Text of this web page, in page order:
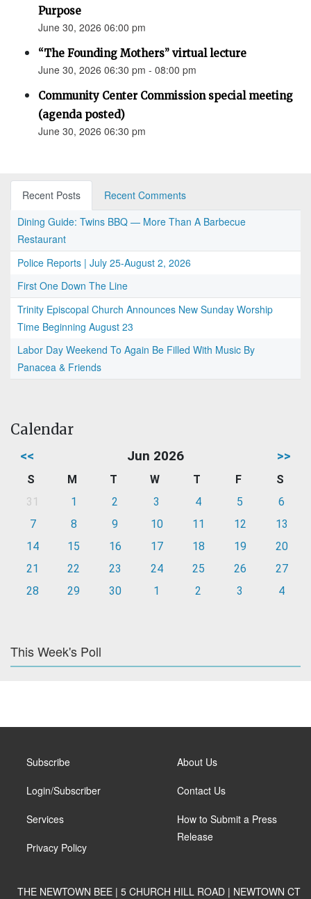
Purpose
June 30, 2026 06:00 pm
“The Founding Mothers” virtual lecture
June 30, 2026 06:30 pm - 08:00 pm
Community Center Commission special meeting
(agenda posted)
June 30, 2026 06:30 pm
Recent Posts
Recent Comments
Dining Guide: Twins BBQ — More Than A Barbecue
Restaurant
Police Reports | July 25-August 2, 2026
First One Down The Line
Trinity Episcopal Church Announces New Sunday Worship
Time Beginning August 23
Labor Day Weekend To Again Be Filled With Music By
Panacea & Friends
Calendar
<< Jun 2026 >>
S M T W T F
S
31
1 2 3 4 5
6
7
8 9 10 11 12
13
14
15 16 17 18 19
20
21
22 23 24 25 26
27
28
29 30 1 2 3 4
This Week's Poll
Subscribe
Login/Subscriber
Services
Privacy Policy
About Us
Contact Us
How to Submit a Press
Release
THE NEWTOWN BEE | 5 CHURCH HILL ROAD | NEWTOWN CT